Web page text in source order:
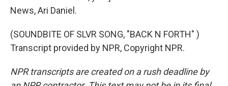
News, Ari Daniel.
(SOUNDBITE OF SLVR SONG, "BACK N FORTH" )
Transcript provided by NPR, Copyright NPR.
NPR transcripts are created on a rush deadline by